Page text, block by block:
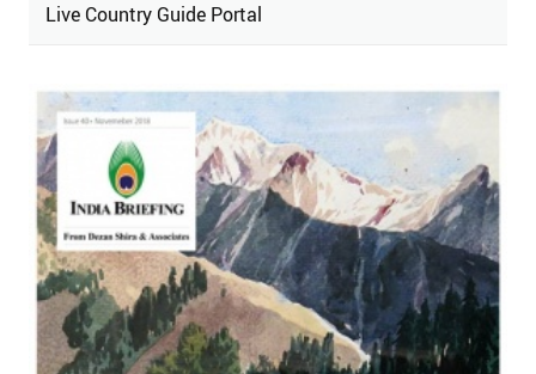
Live Country Guide Portal